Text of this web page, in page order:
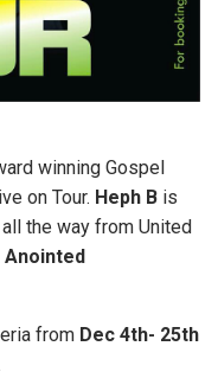
winning Gospel
on Tour. Heph B is
the way from United
Anointed
from Dec 4th- 25th